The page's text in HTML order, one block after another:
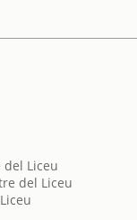
del Liceu
del Liceu